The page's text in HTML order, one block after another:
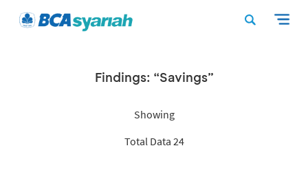
Findings: “Savings”
Showing
Total Data 24